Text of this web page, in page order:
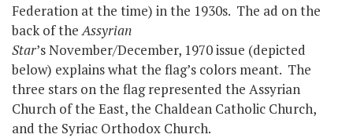
Federation at the time) in the 1930s. The ad on the
back of theAssyrian
Star’s November/December, 1970 issue (depicted
below) explains what the flag’s colors meant. The
three stars on the flag represented the Assyrian
Church of the East, the Chaldean Catholic Church,
and the Syriac Orthodox Church.